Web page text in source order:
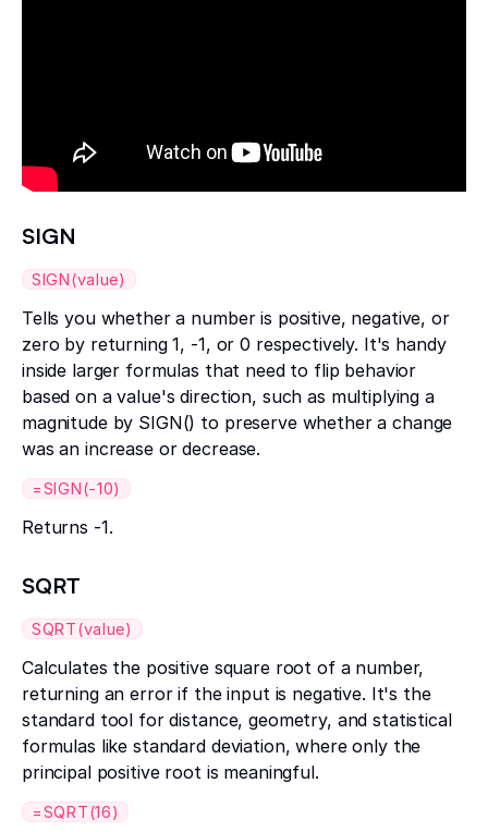
SIGN
SIGN(value)
Tells you whether a number is positive, negative, or
zero by returning 1, -1, or 0 respectively. It's handy
inside larger formulas that need to flip behavior
based on a value's direction, such as multiplying a
magnitude by SIGN() to preserve whether a change
was an increase or decrease.
=SIGN(-10)
Returns -1.
SQRT
SQRT(value)
Calculates the positive square root of a number,
returning an error if the input is negative. It's the
standard tool for distance, geometry, and statistical
formulas like standard deviation, where only the
principal positive root is meaningful.
=SQRT(16)